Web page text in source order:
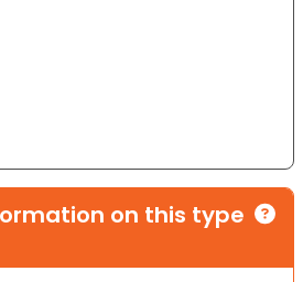
on this type